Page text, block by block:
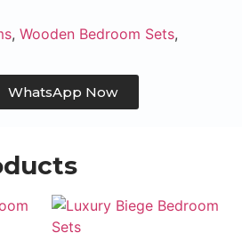
, Wooden Bedroom Sets,
WhatsApp Now